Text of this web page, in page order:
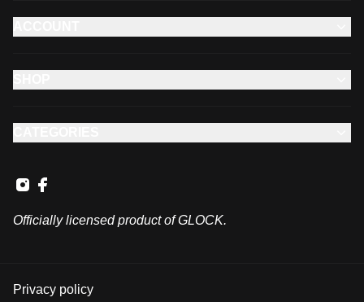
Officially licensed product of GLOCK.
Privacy policy